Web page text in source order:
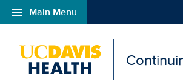
menu Main Menu
Open global navigation modal